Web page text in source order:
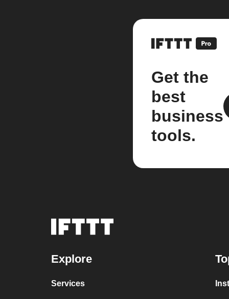
Get the
best
business
tools.
Explore
Services